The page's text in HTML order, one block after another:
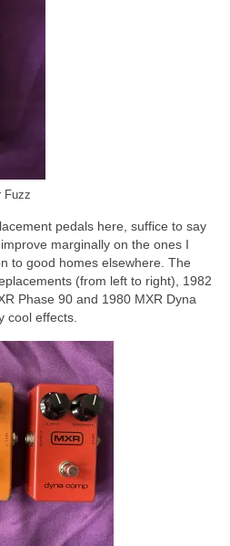
Fuzz
pedals here, suffice to say
marginally on the ones I
to good homes elsewhere. The
(from left to right), 1982
Phase 90 and 1980 MXR Dyna
cool effects.